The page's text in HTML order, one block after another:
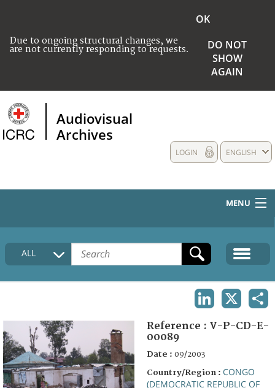
Due to ongoing structural changes, we
are not currently responding to requests.
OK
DO NOT
SHOW
AGAIN
Audiovisual
Archives
ENGLISH
LOGIN
MENU
HOME
COLLECTIONS DESCRIPTION
FAQ
ALL
Reference : V-P-CD-E-
00089
Date : 09/2003
Country/Region : CONGO
(DEMOCRATIC REPUBLIC OF